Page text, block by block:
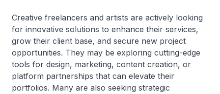
Creative freelancers and artists are actively looking
for innovative solutions to enhance their services,
grow their client base, and secure new project
opportunities. They may be exploring cutting-edge
tools for design, marketing, content creation, or
platform partnerships that can elevate their
portfolios. Many are also seeking strategic